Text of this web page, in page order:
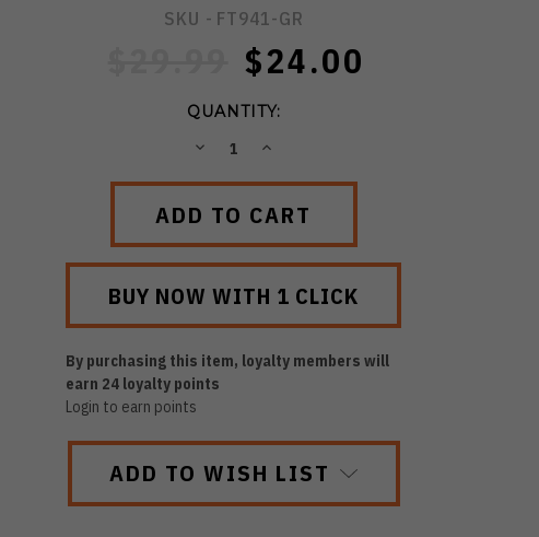
SKU - FT941-GR
$24.00
QUANTITY:
DECREASEINCREASE
By purchasing this item, loyalty members will
earn 24 loyalty points
Login to earn points
ADD TO WISH LIST